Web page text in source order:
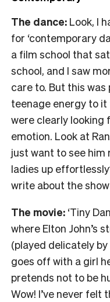
The dance: Look, I
for ‘contemporary
a film school that
school, and I saw
care to. But this
teenage energy to
were clearly looking
emotion. Look at
just want to see
ladies up
write about the
The movie: ‘Tiny
where Elton John’s
(played delicately by
goes off with a girl
pretends not to be
Wow! I’ve never felt